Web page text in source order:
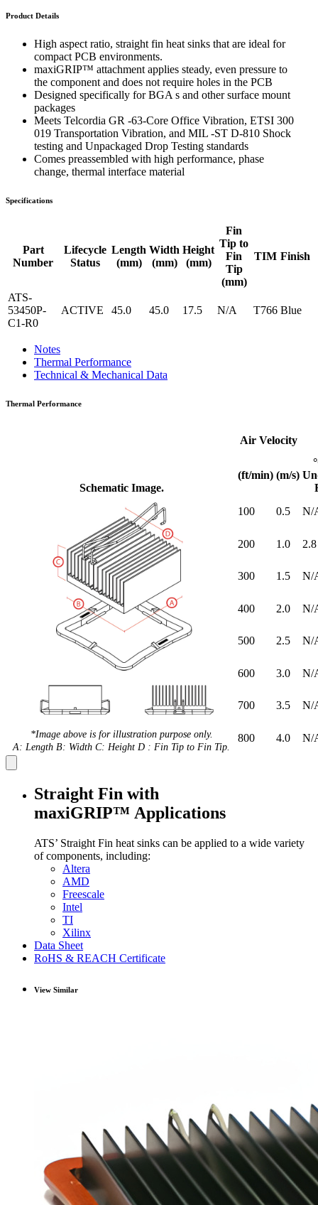
Product Details
High aspect ratio, straight fin heat sinks that are ideal for
compact PCB environments.
maxiGRIP™ attachment applies steady, even pressure to
the component and does not require holes in the PCB
Designed specifically for BGA s and other surface mount
packages
Meets Telcordia GR -63-Core Office Vibration, ETSI 300
019 Transportation Vibration, and MIL -ST D-810 Shock
testing and Unpackaged Drop Testing standards
Comes preassembled with high performance, phase
change, thermal interface material
Specifications
Part
Number
Lifecycle
Status
Length
(mm)
Width
(mm)
Height
(mm)
Fin
Tip to
Fin
Tip
(mm)
TIM Finish
ATS-
53450P-
C1-R0
ACTIVE 45.0 45.0 17.5 N/A T766 Blue
Notes
Thermal Performance
Technical & Mechanical Data
Thermal Performance
Schematic Image.
Air Velocity
(ft/min) (m/s)
*Image above is for illustration purpose only.
A: Length B: Width C: Height D : Fin Tip to Fin Tip.
100 0.5 N/
200 1.0 2.8
300 1.5 N/
400 2.0 N/
500 2.5 N/
600 3.0 N/
700 3.5 N/
800 4.0 N/
Straight Fin with
maxiGRIP™ Applications
ATS’ Straight Fin heat sinks can be applied to a wide variety
of components, including:
Altera
AMD
Freescale
Intel
TI
Xilinx
Data Sheet
RoHS & REACH Certificate
View Similar